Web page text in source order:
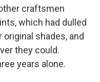
craftsmen
which had dulled
shades, and
they could.
years alone.